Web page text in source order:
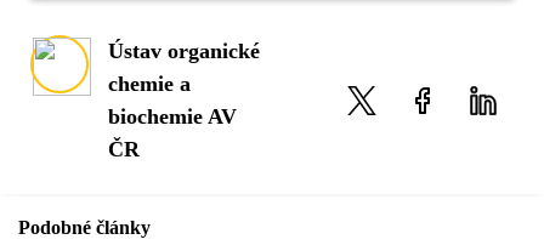
Ústav organické
chemie a
biochemie AV
ČR
Podobné články